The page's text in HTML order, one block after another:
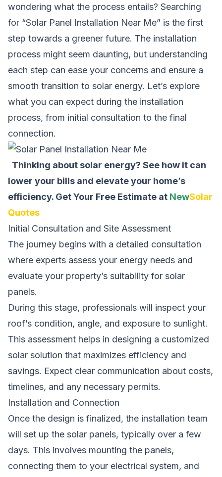
wondering what the process entails? Searching
for “Solar Panel Installation Near Me” is the first
step towards a greener future. The installation
process might seem daunting, but understanding
each step can ease your concerns and ensure a
smooth transition to solar energy. Let’s explore
what you can expect during the installation
process, from initial consultation to the final
connection.
Thinking about solar energy? See how it can
lower your bills and elevate your home’s
efficiency. Get Your Free Estimate at NewSolar
Quotes
Initial Consultation and Site Assessment
The journey begins with a detailed consultation
where experts assess your energy needs and
evaluate your property’s suitability for solar
panels.
During this stage, professionals will inspect your
roof’s condition, angle, and exposure to sunlight.
This assessment helps in designing a customized
solar solution that maximizes efficiency and
savings. Expect clear communication about costs,
timelines, and any necessary permits.
Installation and Connection
Once the design is finalized, the installation team
will set up the solar panels, typically over a few
days. This involves mounting the panels,
connecting them to your electrical system, and